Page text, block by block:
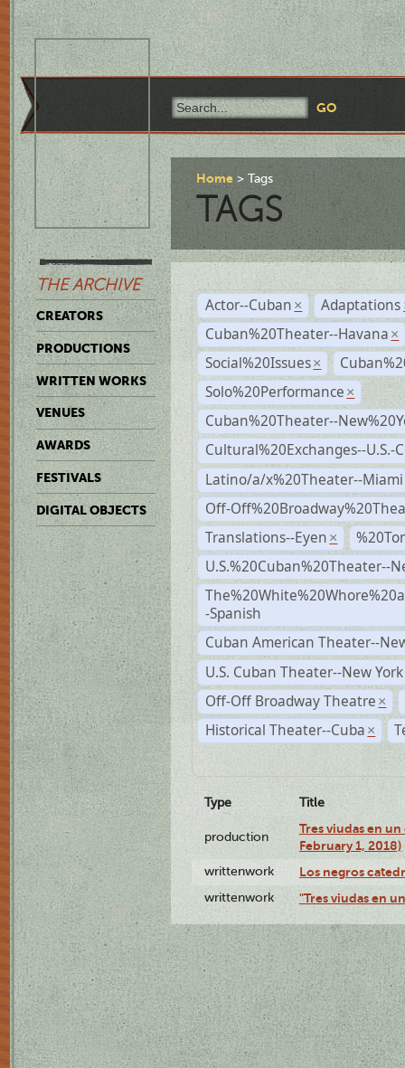
THE ARCHIVE
CREATORS
PRODUCTIONS
WRITTEN WORKS
VENUES
AWARDS
FESTIVALS
DIGITAL OBJECTS
Home Tags
TAGS
Actor--Cuban × Adaptations
Cuban%20Theater--Havana ×
Social%20Issues ×
Solo%20Performance ×
Cuban%20Theater--
Cultural%20Exchanges--U.S.-
Latino/a/x%20Theater--Miami
Off-
Translations--Eyen ×
U.S.%20Cuban%20Theater--
-Spanish
Cuban American Theater--
U.S. Cuban Theater--New York
Off-Off Broadway Theatre ×
Historical Theater--Cuba ×
Type Title
production
Tres viudas en
February 1, 2018)
writtenwork Los negros
writtenwork "Tres viudas en